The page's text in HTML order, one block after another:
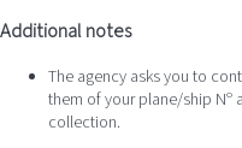
Additional notes
The agency asks you to
them of your plane/ship Nº
collection.